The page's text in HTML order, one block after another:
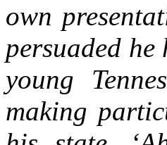
own
persuaded
young
making